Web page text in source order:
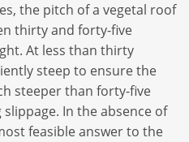
the pitch of a vegetal roof
thirty and forty-five
At less than thirty
steep to ensure the
steeper than forty-five
In the absence of
feasible answer to the